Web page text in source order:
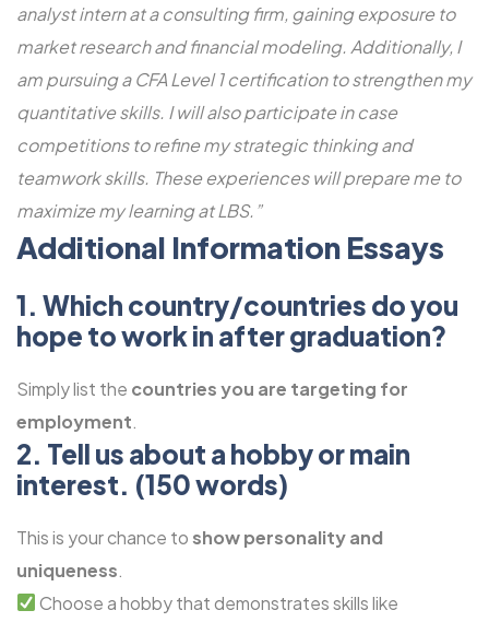
analyst intern at a consulting firm, gaining exposure to
market research and financial modeling. Additionally, I
am pursuing a CFA Level 1 certification to strengthen my
quantitative skills. I will also participate in case
competitions to refine my strategic thinking and
teamwork skills. These experiences will prepare me to
maximize my learning at LBS.”
Additional Information Essays
1. Which country/countries do you
hope to work in after graduation?
Simply list the countries you are targeting for
employment.
2. Tell us about a hobby or main
interest. (150 words)
This is your chance toshow personality and
uniqueness.
Choose a hobby that demonstrates skills like